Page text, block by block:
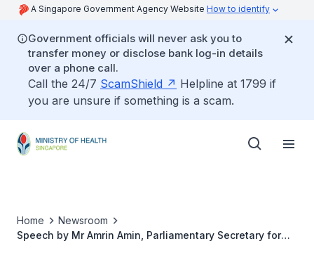
A Singapore Government Agency Website How to identify
Government officials will never ask you to
transfer money or disclose bank log-in details
over a phone call.
Call the 24/7 ScamShield
Helpline at 1799 if
you are unsure if something is a scam.
Home
Newsroom
Speech by Mr Amrin Amin, Parliamentary Secretary for